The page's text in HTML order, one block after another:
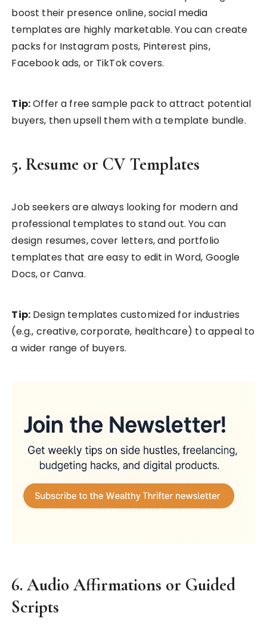
boost their presence online, social media
templates are highly marketable. You can create
packs for Instagram posts, Pinterest pins,
Facebook ads, or TikTok covers.
Tip:Offer a free sample pack to attract potential
buyers, then upsell them with a template bundle.
5. Resume or CV Templates
Job seekers are always looking for modern and
professional templates to stand out. You can
design resumes, cover letters, and portfolio
templates that are easy to edit in Word, Google
Docs, or Canva.
Tip: Design templates customized for industries
(e.g., creative, corporate, healthcare) to appeal to
a wider range of buyers.
6. Audio Affirmations or Guided
Scripts